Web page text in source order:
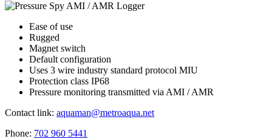
Ease of use
Rugged
Magnet switch
Default configuration
Uses 3 wire industry standard protocol MIU
Protection class IP68
Pressure monitoring transmitted via AMI / AMR
Contact link: aquaman@metroaqua.net
Phone: 702 960 5441